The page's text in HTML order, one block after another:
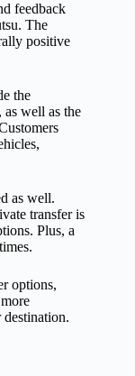
feedback
The
positive
the
as well as the
as well.
transfer is
Plus, a
options,